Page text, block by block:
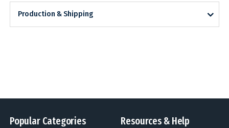
Production & Shipping
Popular Categories Resources & Help